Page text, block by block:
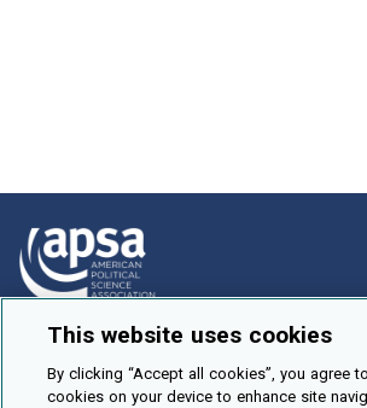
How To Submit
Browse
This website uses cookies
By clicking “Accept all cookies”, you agree
cookies on your device to enhance site